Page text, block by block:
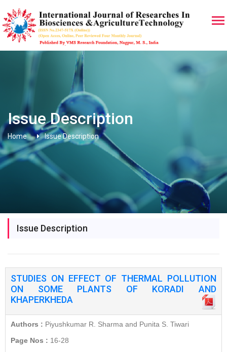
Issue Description
Home Issue Description
Issue Description
STUDIES ON EFFECT OF THERMAL POLLUTION
ON SOME PLANTS OF KORADI AND
KHAPERKHEDA
Authors : Piyushkumar R. Sharma and Punita S. Tiwari
Page Nos : 16-28